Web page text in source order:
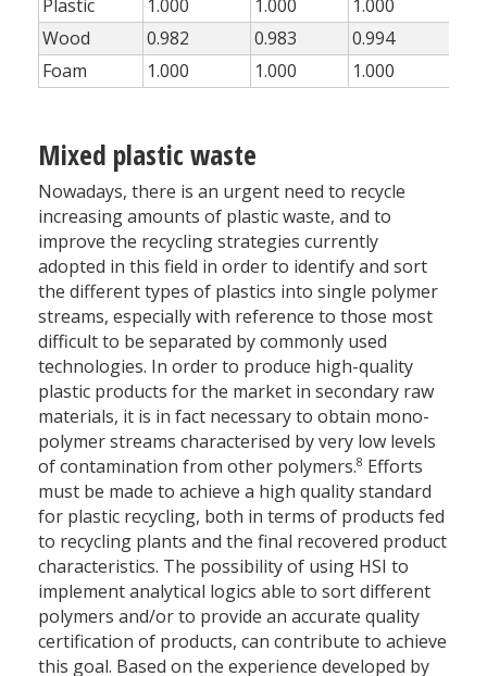
Plastic 1.000 1.000 1.000
Wood
0.982 0.983 0.994
Foam
1.000 1.000 1.000
Mixed plastic waste
Nowadays, there is an urgent need to recycle
increasing amounts of plastic waste, and to
improve the recycling strategies currently
adopted in this field in order to identify and sort
the different types of plastics into single polymer
streams, especially with reference to those most
difficult to be separated by commonly used
technologies. In order to produce high-quality
plastic products for the market in secondary raw
materials, it is in fact necessary to obtain mono-
polymer streams characterised by very low levels
of contamination from other polymers.8 Efforts
must be made to achieve a high quality standard
for plastic recycling, both in terms of products fed
to recycling plants and the final recovered product
characteristics. The possibility of using HSI to
implement analytical logics able to sort different
polymers and/or to provide an accurate quality
certification of products, can contribute to achieve
this goal. Based on the experience developed by